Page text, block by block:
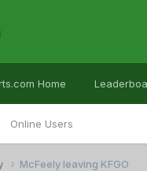
Online Users
Home
McFeely leaving KFGO